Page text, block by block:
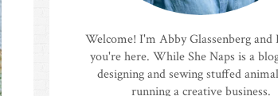
Welcome! I'm Abby Glassenberg and
you're here. While She Naps is a
designing and sewing stuffed
running a creative business.